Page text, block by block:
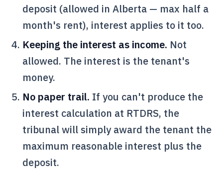
deposit (allowed in Alberta — max half a
month's rent), interest applies to it too.
Keeping the interest as income. Not
allowed. The interest is the tenant's
money.
No paper trail. If you can't produce the
interest calculation at RTDRS, the
tribunal will simply award the tenant the
maximum reasonable interest plus the
deposit.